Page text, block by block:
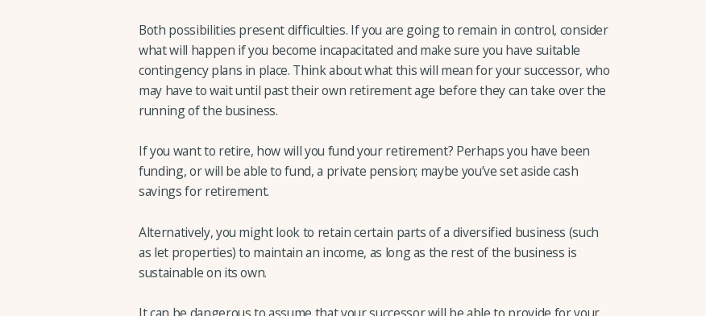
Both possibilities present difficulties. If you are going to remain in control, consider
what will happen if you become incapacitated and make sure you have suitable
contingency plans in place. Think about what this will mean for your successor, who
may have to wait until past their own retirement age before they can take over the
running of the business.
If you want to retire, how will you fund your retirement? Perhaps you have been
funding, or will be able to fund, a private pension; maybe you’ve set aside cash
savings for retirement.
Alternatively, you might look to retain certain parts of a diversified business (such
as let properties) to maintain an income, as long as the rest of the business is
sustainable on its own.